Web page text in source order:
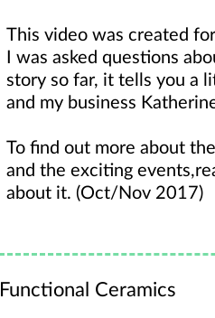
This video was created
I was asked questions
story so far, it tells you a
and my business
To find out more about
and the exciting
about it. (Oct/Nov 2017)
Functional Ceramics